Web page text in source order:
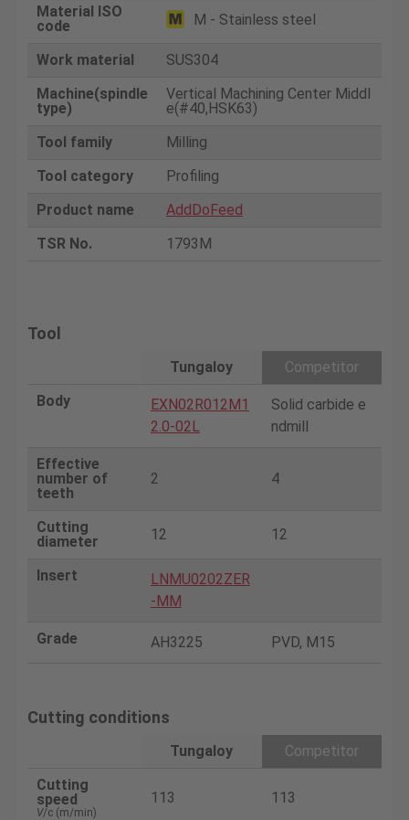
Material ISO
code
M - Stainless steel
Work material
SUS304
Machine(spindle
type)
Vertical Machining Center Middl
e(#40,HSK63)
Tool family
Milling
Tool category
Profiling
Product name
AddDoFeed
TSR No.
1793M
Tool
Tungaloy
Competitor
Body
EXN02R012M1
2.0-02L
Solid carbide e
ndmill
Effective
number of
teeth
2 4
Cutting
diameter
12 12
Insert
LNMU0202ZER
-MM
Grade AH3225 PVD, M15
Cutting conditions
Tungaloy
Competitor
Cutting
speed
V/c (m/min)
113 113